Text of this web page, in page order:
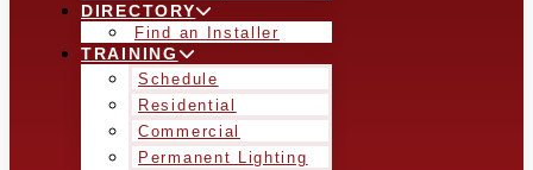
DIRECTORY
Find an Installer
TRAINING
Schedule
Residential
Commercial
Permanent Lighting